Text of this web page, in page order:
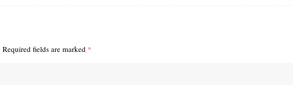
Required fields are marked *